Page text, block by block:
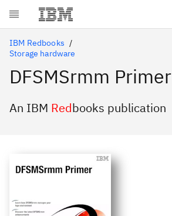
Skip to main content
IBM Redbooks
Storage hardware
DFSMSrmm Primer
An IBM Redbooks publication